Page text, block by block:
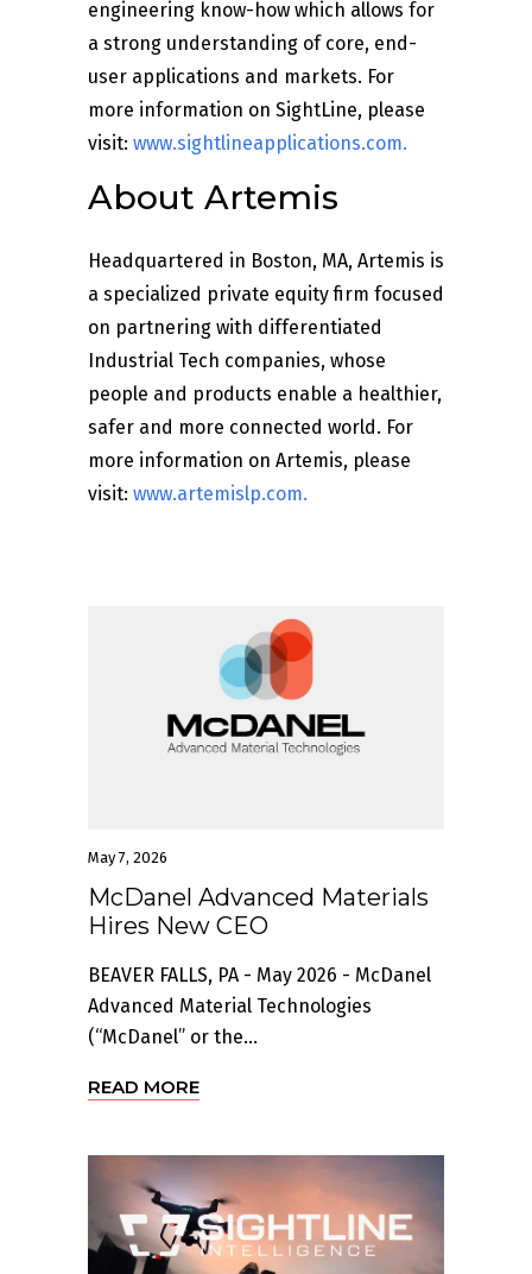
engineering know-how which allows for
a strong understanding of core, end-
user applications and markets. For
more information on SightLine, please
visit: www.sightlineapplications.com.
About Artemis
Headquartered in Boston, MA, Artemis is
a specialized private equity firm focused
on partnering with differentiated
Industrial Tech companies, whose
people and products enable a healthier,
safer and more connected world. For
more information on Artemis, please
visit: www.artemislp.com.
May 7, 2026
McDanel Advanced Materials
Hires New CEO
BEAVER FALLS, PA - May 2026 - McDanel
Advanced Material Technologies
(“McDanel” or the...
READ MORE